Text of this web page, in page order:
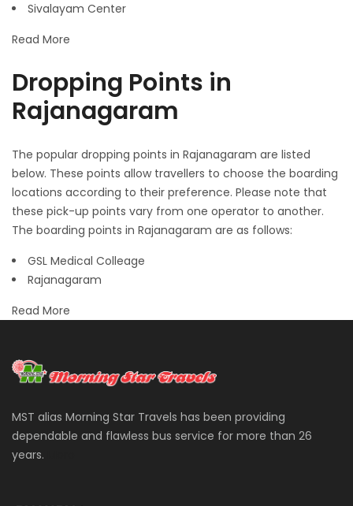
Sivalayam Center
Read More
Dropping Points in
Rajanagaram
The popular dropping points in Rajanagaram are listed
below. These points allow travellers to choose the boarding
locations according to their preference. Please note that
these pick-up points vary from one operator to another.
The boarding points in Rajanagaram are as follows:
GSL Medical Colleage
Rajanagaram
Read More
MST alias Morning Star Travels has been providing
dependable and flawless bus service for more than 26
years.